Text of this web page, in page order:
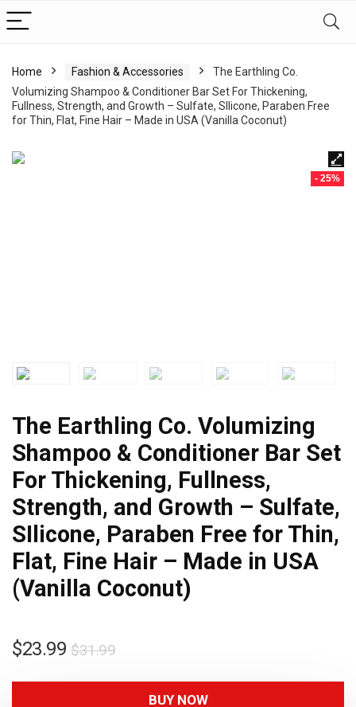
Home Fashion & Accessories
The Earthling Co.
Volumizing Shampoo & Conditioner Bar Set For Thickening,
Fullness, Strength, and Growth – Sulfate, SIlicone, Paraben Free
for Thin, Flat, Fine Hair – Made in USA (Vanilla Coconut)
- 25%
The Earthling Co. Volumizing
Shampoo & Conditioner Bar Set
For Thickening, Fullness,
Strength, and Growth – Sulfate,
SIlicone, Paraben Free for Thin,
Flat, Fine Hair – Made in USA
(Vanilla Coconut)
$31.99
$23.99
BUY NOW